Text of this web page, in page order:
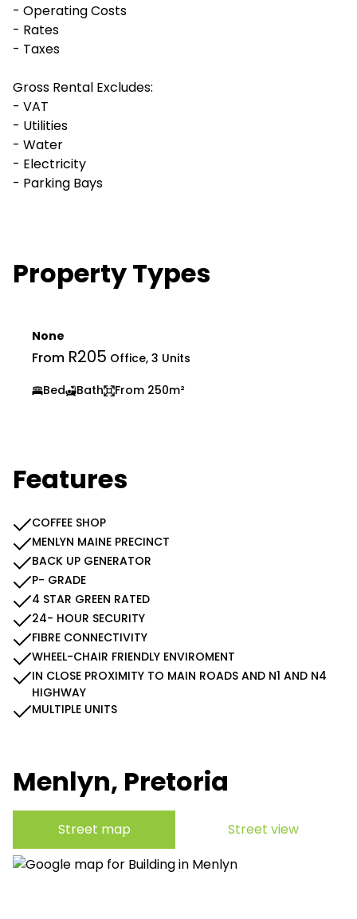
- Operating Costs
- Rates
- Taxes
Gross Rental Excludes:
- VAT
- Utilities
- Water
- Electricity
- Parking Bays
Property Types
None
From R205 Office, 3 Units
Bed
Bath From 250m²
Features
COFFEE SHOP
MENLYN MAINE PRECINCT
BACK UP GENERATOR
P- GRADE
4 STAR GREEN RATED
24- HOUR SECURITY
FIBRE CONNECTIVITY
WHEEL-CHAIR FRIENDLY ENVIROMENT
IN CLOSE PROXIMITY TO MAIN ROADS AND N1 AND N4
HIGHWAY
MULTIPLE UNITS
Menlyn, Pretoria
Street map Street view